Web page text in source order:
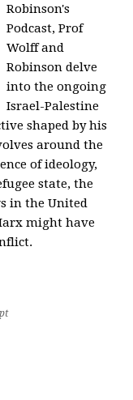
Robinson's
Podcast, Prof
Wolff and
Robinson delve
into the ongoing
Israel-Palestine
shaped by his
around the
of ideology,
state, the
in the United
might have